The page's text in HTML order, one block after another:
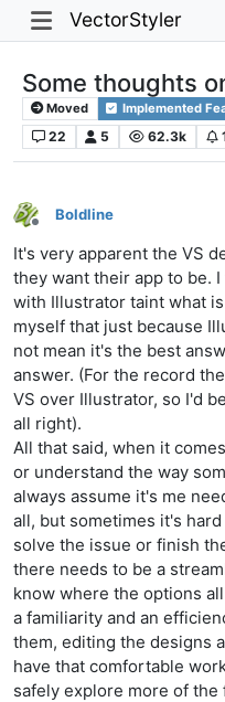
VectorStyler
Some thoughts
Moved Implemented
22 5 62.3k
Offline
Boldline
It's very apparent the VS
they want their app to be.
with Illustrator taint what
myself that just because
not mean it's the best
answer. (For the record
VS over Illustrator, so I'd
all right).
All that said, when it
or understand the way
always assume it's me
all, but sometimes it's
solve the issue or finish
there needs to be a
know where the options
a familiarity and an
them, editing the designs
have that comfortable
safely explore more of